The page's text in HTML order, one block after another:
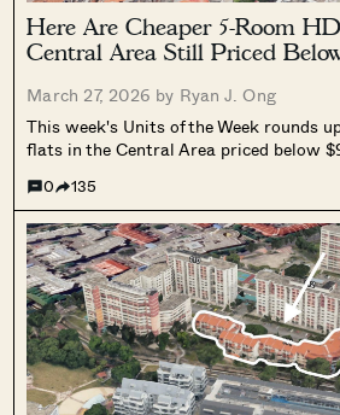
Here Are Cheaper 5-Room
Central Area Still Priced
March 27, 2026 by Ryan J. Ong
This week's Units of the Week rounds
flats in the Central Area priced below
Spottiswoode Park Road.
0 135